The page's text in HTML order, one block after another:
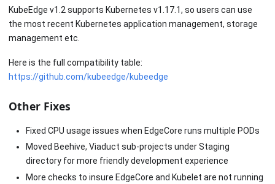
KubeEdge v1.2 supports Kubernetes v1.17.1, so users can use
the most recent Kubernetes application management, storage
management etc.
Here is the full compatibility table:
https://github.com/kubeedge/kubeedge
Other Fixes
Fixed CPU usage issues when EdgeCore runs multiple PODs
Moved Beehive, Viaduct sub-projects under Staging
directory for more friendly development experience
More checks to insure EdgeCore and Kubelet are not running